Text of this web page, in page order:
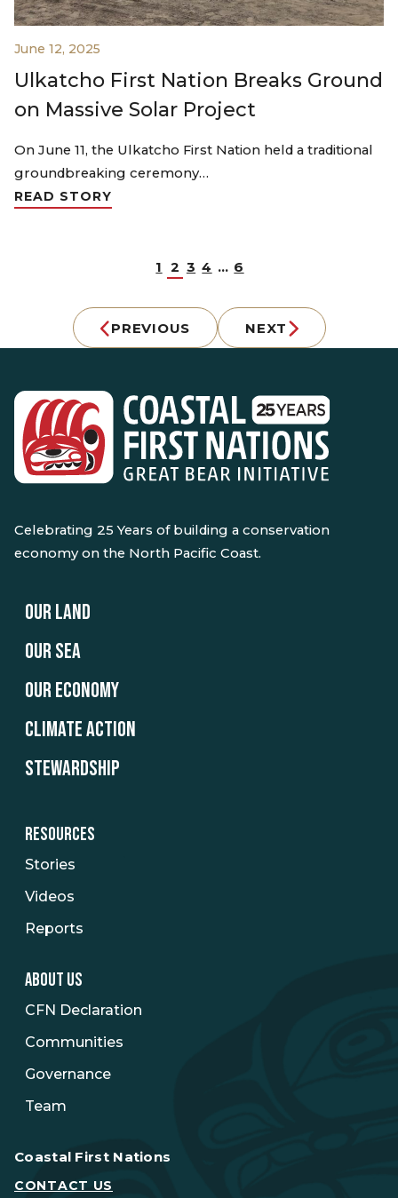
June 12, 2025
Ulkatcho First Nation Breaks Ground
on Massive Solar Project
On June 11, the Ulkatcho First Nation held a traditional
groundbreaking ceremony…
READ STORY
PREVIOUS
1 2 3 4 … 6
NEXT
Celebrating 25 Years of building a conservation
economy on the North Pacific Coast.
OUR LAND
OUR SEA
OUR ECONOMY
CLIMATE ACTION
STEWARDSHIP
RESOURCES
Stories
Videos
Reports
ABOUT US
CFN Declaration
Communities
Governance
Team
Coastal First Nations
CONTACT US